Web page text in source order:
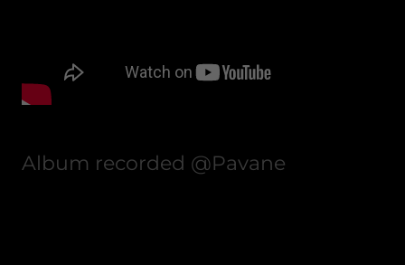
Album recorded @Pavane